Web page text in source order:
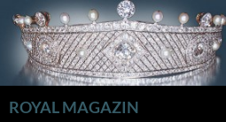
Inhalt
springen
ROYAL MAGAZIN